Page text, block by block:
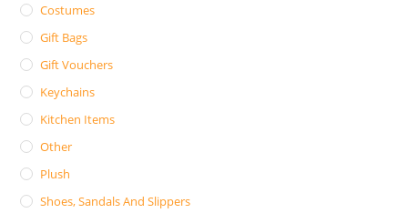
Costumes
Gift Bags
Gift Vouchers
Keychains
Kitchen Items
Other
Plush
Shoes, Sandals And Slippers